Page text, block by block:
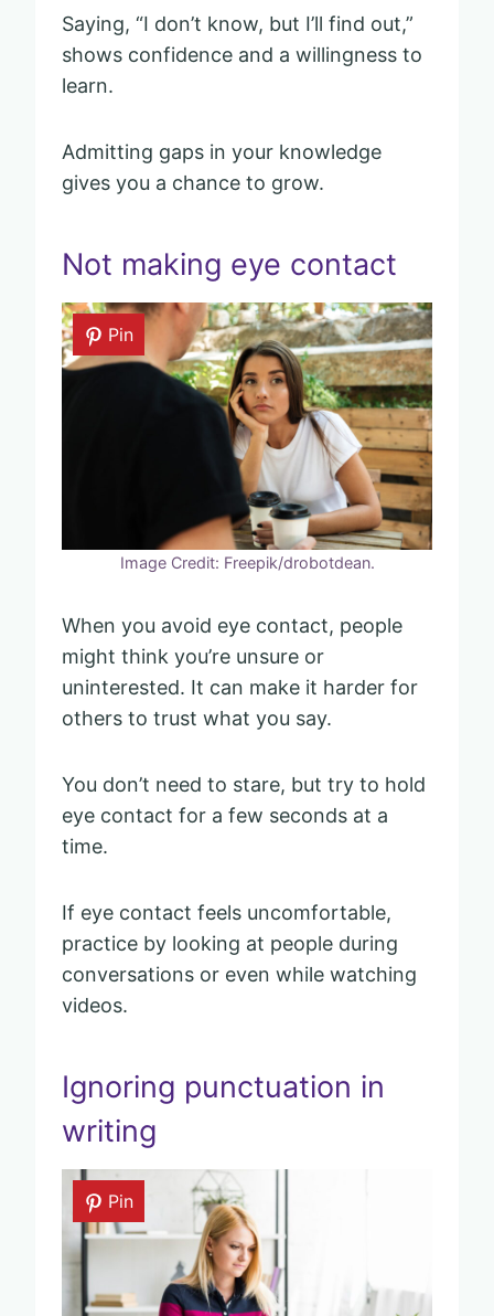
Saying, “I don’t know, but I’ll find out,”
shows confidence and a willingness to
learn.
Admitting gaps in your knowledge
gives you a chance to grow.
Not making eye contact
Pin
Image Credit: Freepik/drobotdean.
When you avoid eye contact, people
might think you’re unsure or
uninterested. It can make it harder for
others to trust what you say.
You don’t need to stare, but try to hold
eye contact for a few seconds at a
time.
If eye contact feels uncomfortable,
practice by looking at people during
conversations or even while watching
videos.
Ignoring punctuation in
writing
Pin